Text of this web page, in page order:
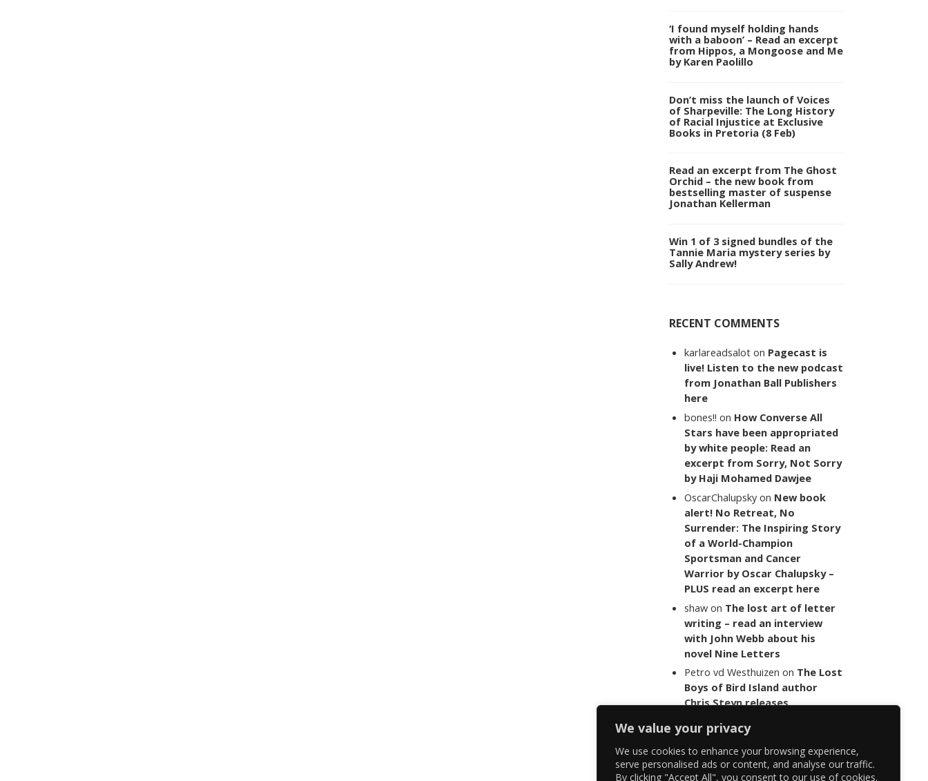
We value your privacy
We use cookies to enhance your browsing experience,
serve personalised ads or content, and analyse our traffic.
By clicking "Accept All", you consent to our use of cookies.
‘I found myself holding hands
with a baboon’ – Read an excerpt
from Hippos, a Mongoose and Me
by Karen Paolillo
Don’t miss the launch of Voices
of Sharpeville: The Long History
of Racial Injustice at Exclusive
Books in Pretoria (8 Feb)
Read an excerpt from The Ghost
Orchid – the new book from
bestselling master of suspense
Jonathan Kellerman
Win 1 of 3 signed bundles of the
Tannie Maria mystery series by
Sally Andrew!
RECENT COMMENTS
karlareadsalot on Pagecast is
live! Listen to the new podcast
from Jonathan Ball Publishers
here
bones!! on How Converse All
Stars have been appropriated
by white people: Read an
excerpt from Sorry, Not Sorry
by Haji Mohamed Dawjee
OscarChalupsky on New book
alert! No Retreat, No
Surrender: The Inspiring Story
of a World-Champion
Sportsman and Cancer
Warrior by Oscar Chalupsky –
PLUS read an excerpt here
shaw on The lost art of letter
writing – read an interview
with John Webb about his
novel Nine Letters
Petro vd Westhuizen on The Lost
Boys of Bird Island author
Chris Steyn releases
last words of her late co-
author Mark Minnie